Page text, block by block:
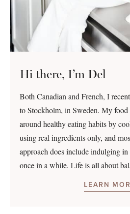
Hi there, I’m Del
Both Canadian and French, I
to Stockholm, in Sweden. My
around healthy eating habits by
using real ingredients only, and
approach does include indulging in
once in a while. Life is all about
LEARN